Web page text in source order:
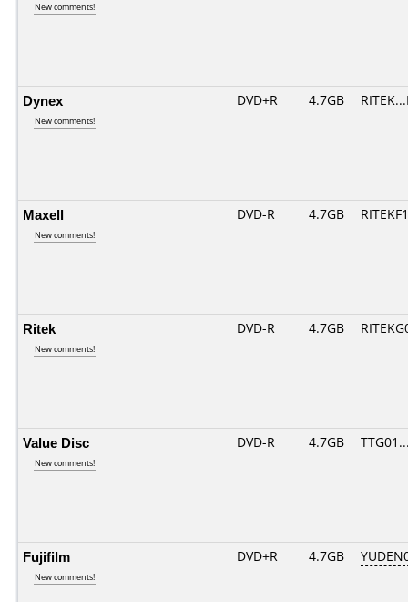
New comments!
Dynex
New comments!
DVD+R 4.7GB
Maxell
New comments!
DVD-R 4.7GB
Ritek
New comments!
DVD-R 4.7GB
Value Disc
New comments!
DVD-R 4.7GB
Fujifilm
New comments!
DVD+R 4.7GB